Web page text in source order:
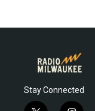
Stay Connected